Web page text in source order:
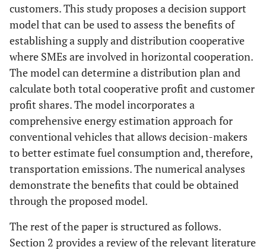
customers. This study proposes a decision support
model that can be used to assess the benefits of
establishing a supply and distribution cooperative
where SMEs are involved in horizontal cooperation.
The model can determine a distribution plan and
calculate both total cooperative profit and customer
profit shares. The model incorporates a
comprehensive energy estimation approach for
conventional vehicles that allows decision-makers
to better estimate fuel consumption and, therefore,
transportation emissions. The numerical analyses
demonstrate the benefits that could be obtained
through the proposed model.
The rest of the paper is structured as follows.
Section 2 provides a review of the relevant literature